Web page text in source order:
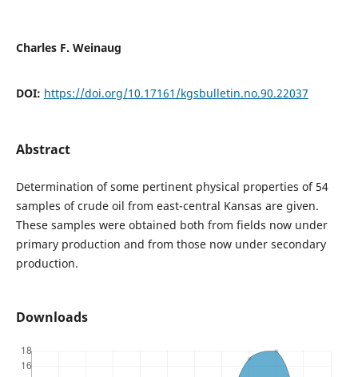
Charles F. Weinaug
DOI: https://doi.org/10.17161/kgsbulletin.no.90.22037
Abstract
Determination of some pertinent physical properties of 54
samples of crude oil from east-central Kansas are given.
These samples were obtained both from fields now under
primary production and from those now under secondary
production.
Downloads